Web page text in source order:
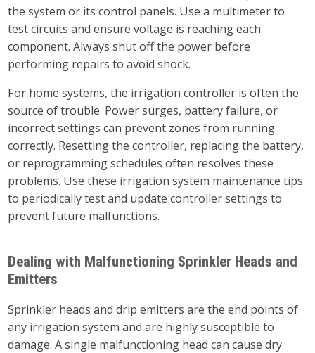
the system or its control panels. Use a multimeter to
test circuits and ensure voltage is reaching each
component. Always shut off the power before
performing repairs to avoid shock.
For home systems, the irrigation controller is often the
source of trouble. Power surges, battery failure, or
incorrect settings can prevent zones from running
correctly. Resetting the controller, replacing the battery,
or reprogramming schedules often resolves these
problems. Use these irrigation system maintenance tips
to periodically test and update controller settings to
prevent future malfunctions.
Dealing with Malfunctioning Sprinkler Heads and
Emitters
Sprinkler heads and drip emitters are the end points of
any irrigation system and are highly susceptible to
damage. A single malfunctioning head can cause dry